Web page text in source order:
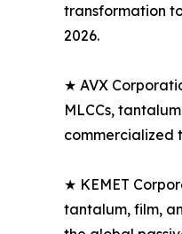
transformation
2026.
★ AVX
MLCCs,
commercialized
★ KEMET
tantalum, film,